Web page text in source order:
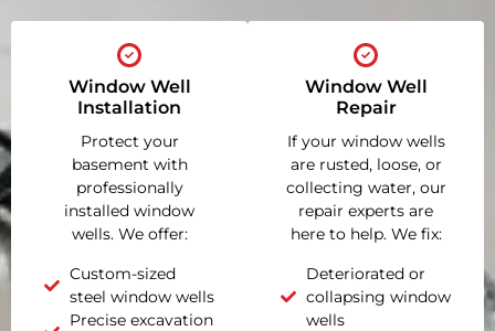
Window Well
Installation
Protect your
basement with
professionally
installed window
wells. We offer:
Custom-sized
steel window wells
Precise excavation
Window Well
Repair
If your window wells
are rusted, loose, or
collecting water, our
repair experts are
here to help. We fix:
Deteriorated or
collapsing window
wells